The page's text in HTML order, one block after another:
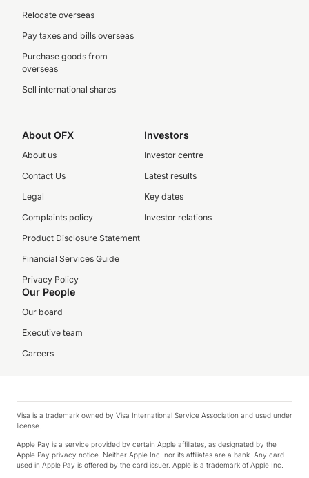
Relocate overseas
Pay taxes and bills overseas
Purchase goods from
overseas
Sell international shares
About OFX
About us
Contact Us
Legal
Complaints policy
Product Disclosure Statement
Financial Services Guide
Privacy Policy
Investors
Investor centre
Latest results
Key dates
Investor relations
Our People
Our board
Executive team
Careers
Visa is a trademark owned by Visa International Service Association and used under
license.
Apple Pay is a service provided by certain Apple affiliates, as designated by the
Apple Pay privacy notice. Neither Apple Inc. nor its affiliates are a bank. Any card
used in Apple Pay is offered by the card issuer. Apple is a trademark of Apple Inc.